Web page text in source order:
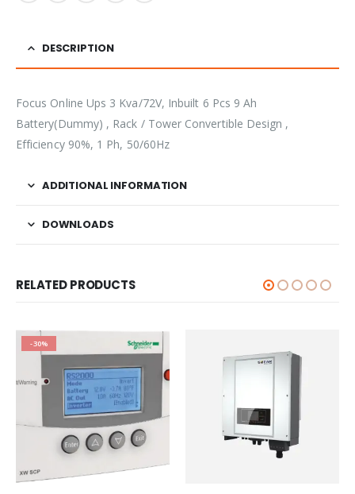
DESCRIPTION
Focus Online Ups 3 Kva/72V, Inbuilt 6 Pcs 9 Ah
Battery(Dummy) , Rack / Tower Convertible Design ,
Efficiency 90%, 1 Ph, 50/60Hz
ADDITIONAL INFORMATION
DOWNLOADS
RELATED PRODUCTS
-30%